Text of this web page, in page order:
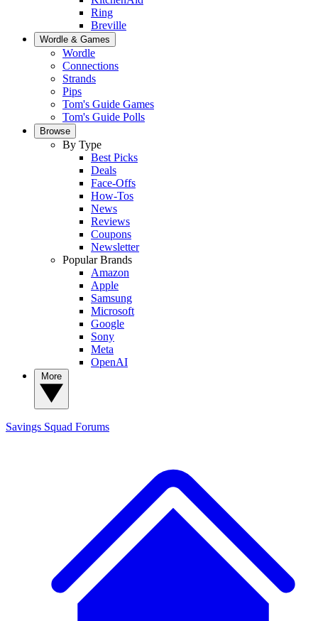
Ring
Breville
Wordle & Games
Wordle
Connections
Strands
Pips
Tom's Guide Games
Tom's Guide Polls
Browse
By Type
Best Picks
Deals
Face-Offs
How-Tos
News
Reviews
Coupons
Newsletter
Popular Brands
Amazon
Apple
Samsung
Microsoft
Google
Sony
Meta
OpenAI
Savings Squad Forums